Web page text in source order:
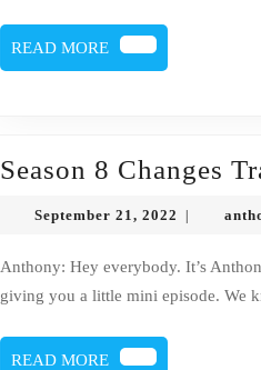
READ MORE
READ
MORE
Season 8 Changes
September 21, 2022 September
Anthony: Hey everybody. It’s Anthony Sytko here. Doc Issues: And this is Dr. Issues. Anthony: We’re just
giving you a little mini episode. We
READ MORE
READ